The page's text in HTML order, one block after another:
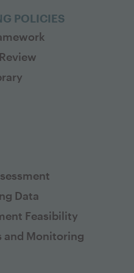
POLICIES
Data
Feasibility
and Monitoring